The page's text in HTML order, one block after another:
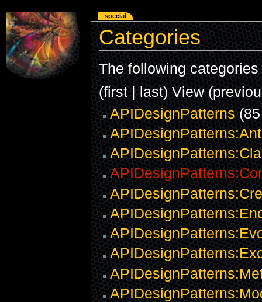
Categories
The following
(first | last) View
APIDesignPatterns(85
special